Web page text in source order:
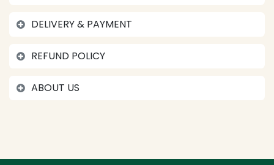
DELIVERY & PAYMENT
REFUND POLICY
ABOUT US